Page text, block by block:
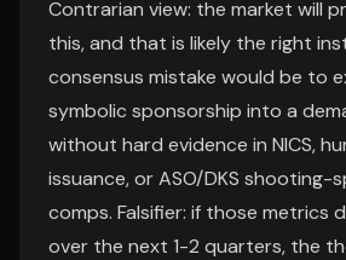
Contrarian view: the market will
this, and that is likely the right
consensus mistake would be to
symbolic sponsorship into a
without hard evidence in NICS,
issuance, or ASO/DKS
comps. Falsifier: if those metrics
over the next 1-2 quarters, the